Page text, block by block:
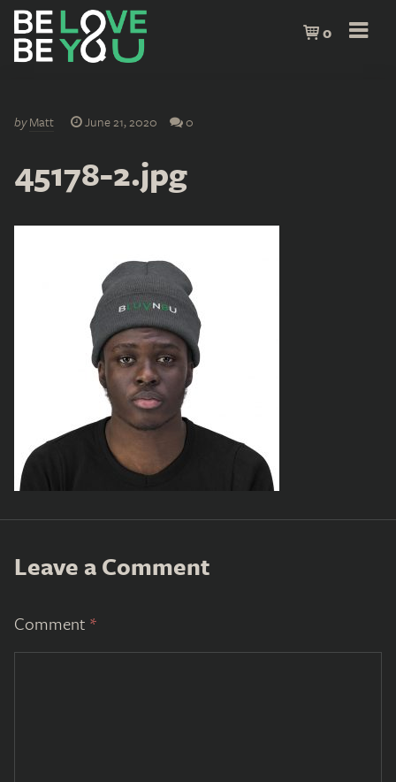
0
byMatt June 21, 2020 0
45178-2.jpg
Leave a Comment
Comment *